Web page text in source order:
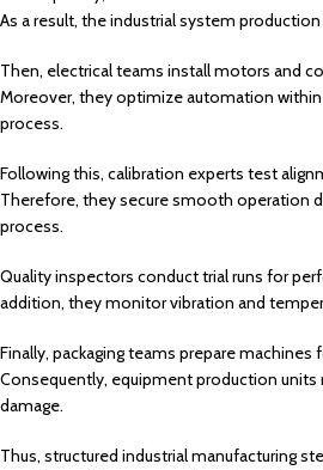
As a result, the industrial system
Then, electrical teams install motors and
Moreover, they optimize automation
process.
Following this, calibration experts test
Therefore, they secure smooth operation
process.
Quality inspectors conduct trial runs for
addition, they monitor vibration and
Finally, packaging teams prepare machines
Consequently, equipment production units
damage.
Thus, structured industrial manufacturing